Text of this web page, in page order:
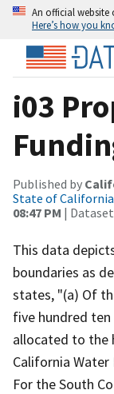
An official website
Here’s how you
i03
Published by
State of California
08:47 PM |
This data
boundaries as
states, "(a) Of
five hundred ten
allocated to the
California
For the South